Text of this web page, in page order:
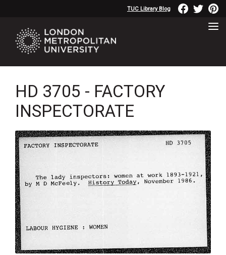
TUC Library Blog
HD 3705 - FACTORY
INSPECTORATE